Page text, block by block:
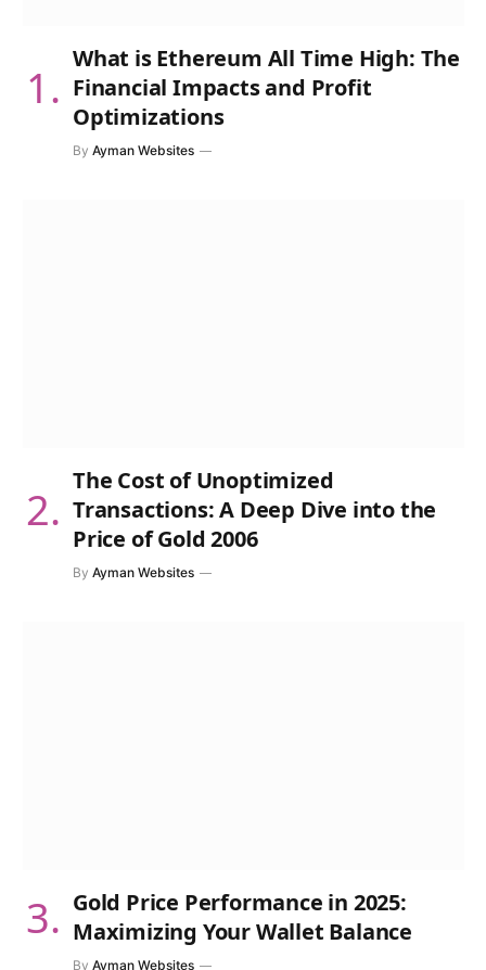
What is Ethereum All Time High: The
Financial Impacts and Profit
Optimizations
By Ayman Websites
The Cost of Unoptimized
Transactions: A Deep Dive into the
Price of Gold 2006
By Ayman Websites
Gold Price Performance in 2025:
Maximizing Your Wallet Balance
By Ayman Websites